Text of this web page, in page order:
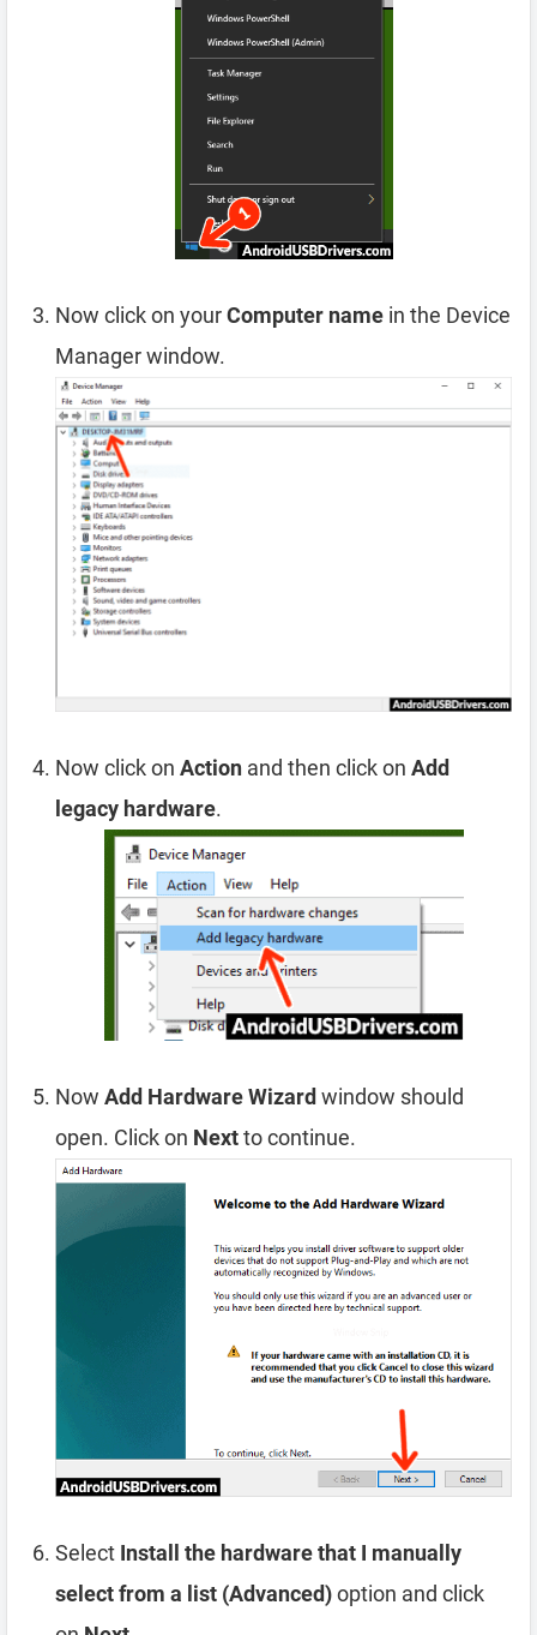
Now click on yourComputer name in the Device
Manager window.
Now click on Action and then click on Add
legacy hardware.
Now Add Hardware Wizardwindow should
open. Click on Nextto continue.
Select Install the hardware that I manually
select from a list (Advanced)option and click